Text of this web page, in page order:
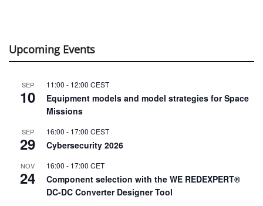
Upcoming Events
SEP
10
11:00 - 12:00 CEST
Equipment models and model strategies for Space
Missions
SEP
29
16:00 - 17:00 CEST
Cybersecurity 2026
NOV
24
16:00 - 17:00 CET
Component selection with the WE REDEXPERT®
DC-DC Converter Designer Tool